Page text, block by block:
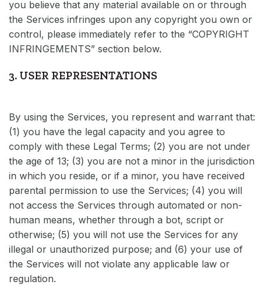
you believe that any material available on or through
the Services infringes upon any copyright you own or
control, please immediately refer to the “COPYRIGHT
INFRINGEMENTS” section below.
3. USER REPRESENTATIONS
By using the Services, you represent and warrant that:
(1) you have the legal capacity and you agree to
comply with these Legal Terms; (2) you are not under
the age of 13; (3) you are not a minor in the jurisdiction
in which you reside, or if a minor, you have received
parental permission to use the Services; (4) you will
not access the Services through automated or non-
human means, whether through a bot, script or
otherwise; (5) you will not use the Services for any
illegal or unauthorized purpose; and (6) your use of
the Services will not violate any applicable law or
regulation.